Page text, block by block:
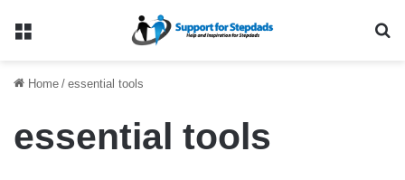
Menu
Home / essential tools
essential tools